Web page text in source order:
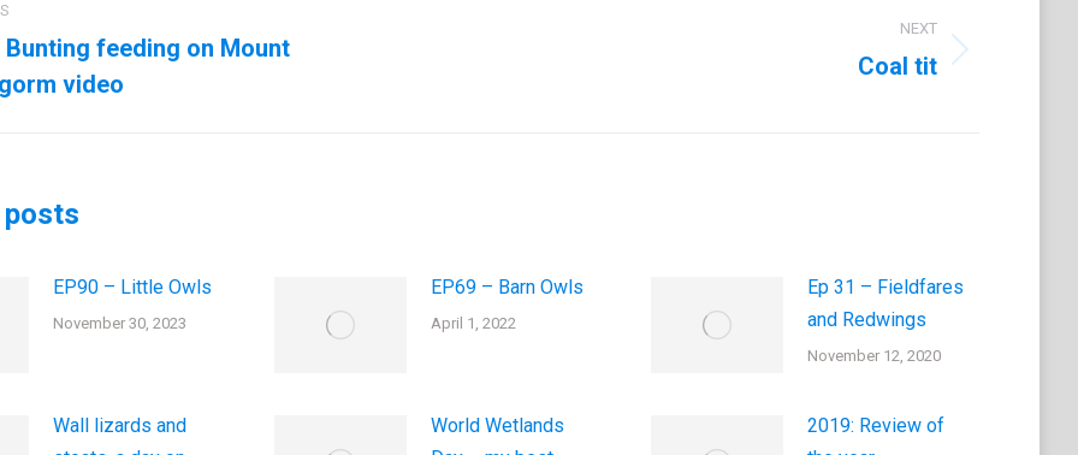
Bunting feeding on Mount
video
NEXT
Coal tit
posts
EP90 – Little Owls
November 30, 2023
EP69 – Barn Owls
April 1, 2022
Ep 31 – Fieldfares
and Redwings
November 12, 2020
Wall lizards and
World Wetlands
2019: Review of